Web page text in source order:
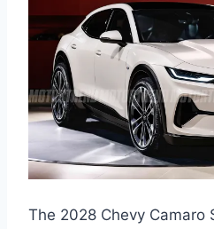
The 2028 Chevy Camaro